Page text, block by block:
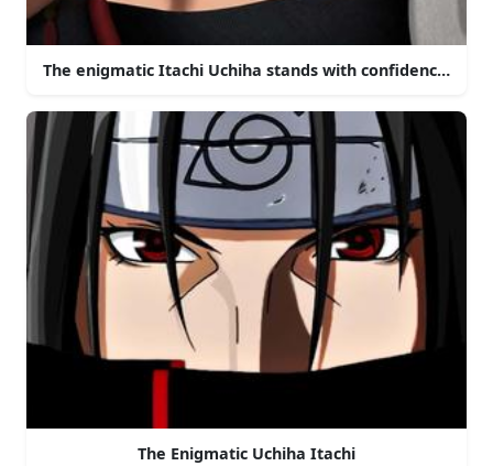
The enigmatic Itachi Uchiha stands with confidence in
The Enigmatic Uchiha Itachi